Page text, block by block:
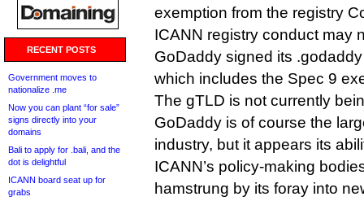
RECENT POSTS
Government moves to
nationalize .me
Now you can plant “for sale”
signs directly into your
domains
Bali to apply for .bali, and the
dot is delightful
ICANN board seat up for
grabs
exemption from the registry
ICANN registry conduct may
GoDaddy signed its
which includes the Spec 9
The gTLD is not currently
GoDaddy is of course the
industry, but it appears its
ICANN’s policy-making
hamstrung by its foray into